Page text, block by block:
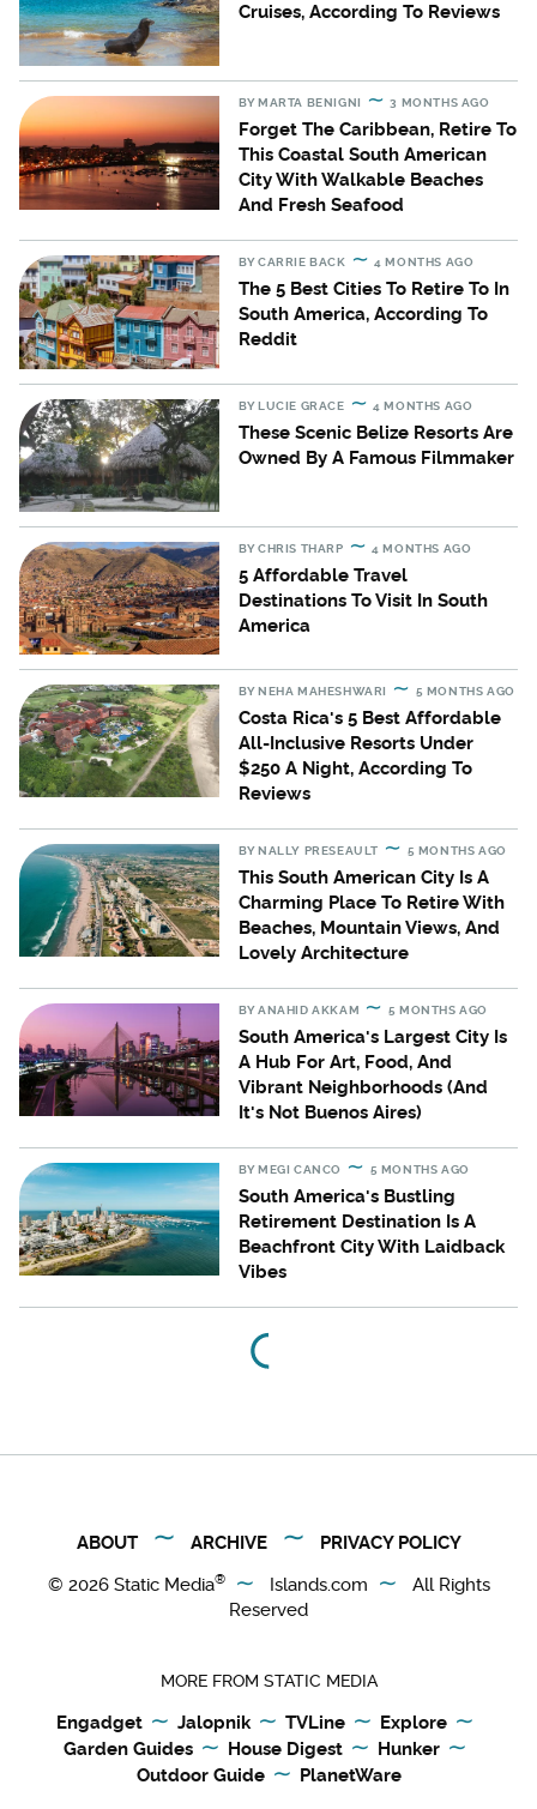
Cruises, According To Reviews
BY MARTA BENIGNI 3 MONTHS AGO
Forget The Caribbean, Retire To
This Coastal South American
City With Walkable Beaches
And Fresh Seafood
BYCARRIE BACK 4 MONTHS AGO
The 5 Best Cities To Retire To In
South America, According To
Reddit
BYLUCIE GRACE 4 MONTHS AGO
These Scenic Belize Resorts Are
Owned By A Famous Filmmaker
BYCHRIS THARP 4 MONTHS AGO
5 Affordable Travel
Destinations To Visit In South
America
BYNEHA MAHESHWARI 5 MONTHS AGO
Costa Rica's 5 Best Affordable
All-Inclusive Resorts Under
$250 A Night, According To
Reviews
BYNALLY PRESEAULT 5 MONTHS AGO
This South American City Is A
Charming Place To Retire With
Beaches, Mountain Views, And
Lovely Architecture
BYANAHID AKKAM 5 MONTHS AGO
South America's Largest City Is
A Hub For Art, Food, And
Vibrant Neighborhoods (And
It's Not Buenos Aires)
BYMEGI CANCO 5 MONTHS AGO
South America's Bustling
Retirement Destination Is A
Beachfront City With Laidback
Vibes
ABOUT ARCHIVE
PRIVACY POLICY
© 2026 Static Media® Islands.com
All Rights
Reserved
MORE FROM STATIC MEDIA
Engadget Jalopnik TVLine
Explore
Garden Guides
House Digest
Hunker
Outdoor Guide
PlanetWare